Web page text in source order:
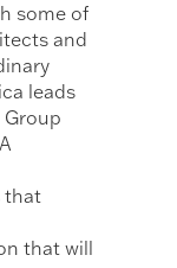
some of
and
leads
Group
that
that will